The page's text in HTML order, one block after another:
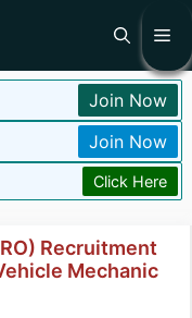
Join Now
Join Now
Click Here
Recruitment
Mechanic